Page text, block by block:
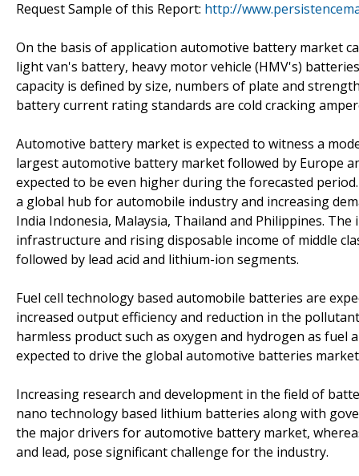
Request Sample of this Report: http://
On the basis of application automotive battery market
light van's battery, heavy motor vehicle (HMV's)
capacity is defined by size, numbers of plate and
battery current rating standards are cold cracking
Automotive battery market is expected to witness a
largest automotive battery market followed by Europe
expected to be even higher during the forecasted
a global hub for automobile industry and increasing
India Indonesia, Malaysia, Thailand and Philippines.
infrastructure and rising disposable income of middle
followed by lead acid and lithium-ion segments.
Fuel cell technology based automobile batteries are
increased output efficiency and reduction in the
harmless product such as oxygen and hydrogen as fuel
expected to drive the global automotive batteries
Increasing research and development in the field of
nano technology based lithium batteries along with
the major drivers for automotive battery market,
and lead, pose significant challenge for the industry.